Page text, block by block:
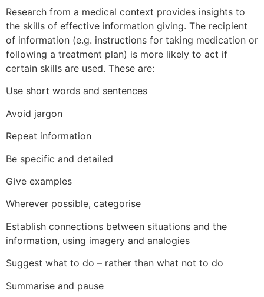
Research from a medical context provides insights to
the skills of effective information giving. The recipient
of information (e.g. instructions for taking medication or
following a treatment plan) is more likely to act if
certain skills are used. These are:
Use short words and sentences
Avoid jargon
Repeat information
Be specific and detailed
Give examples
Wherever possible, categorise
Establish connections between situations and the
information, using imagery and analogies
Suggest what to do – rather than what not to do
Summarise and pause